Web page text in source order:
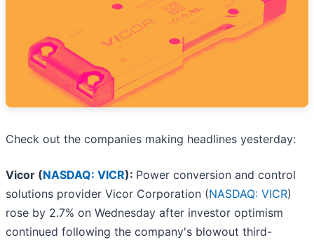
Check out the companies making headlines yesterday:
Vicor (NASDAQ: VICR): Power conversion and control
solutions provider Vicor Corporation (NASDAQ: VICR)
rose by 2.7% on Wednesday after investor optimism
continued following the company's blowout third-